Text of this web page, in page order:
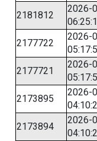
2181812
2026-
2177722
2026-
2177721
2026-
2173895
2026-
2173894
2026-